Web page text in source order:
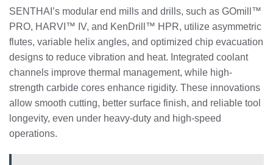
SENTHAI’s modular end mills and drills, such as GOmill™
PRO, HARVI™ IV, and KenDrill™ HPR, utilize asymmetric
flutes, variable helix angles, and optimized chip evacuation
designs to reduce vibration and heat. Integrated coolant
channels improve thermal management, while high-
strength carbide cores enhance rigidity. These innovations
allow smooth cutting, better surface finish, and reliable tool
longevity, even under heavy-duty and high-speed
operations.